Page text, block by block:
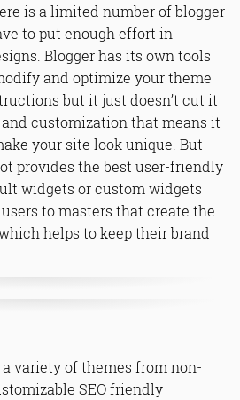
is a limited number of blogger
to put enough effort in
Blogger has its own tools
and optimize your theme
but it just doesn’t cut it
customization that means it
your site look unique. But
provides the best user-friendly
widgets or custom widgets
to masters that create the
helps to keep their brand
variety of themes from non-
SEO friendly